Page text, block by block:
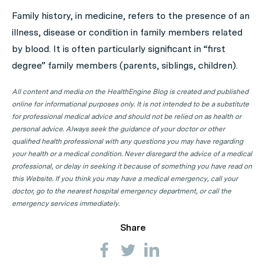
Family history, in medicine, refers to the presence of an
illness, disease or condition in family members related
by blood. It is often particularly significant in “first
degree” family members (parents, siblings, children).
All content and media on the HealthEngine Blog is created and published
online for informational purposes only. It is not intended to be a substitute
for professional medical advice and should not be relied on as health or
personal advice. Always seek the guidance of your doctor or other
qualified health professional with any questions you may have regarding
your health or a medical condition. Never disregard the advice of a medical
professional, or delay in seeking it because of something you have read on
this Website. If you think you may have a medical emergency, call your
doctor, go to the nearest hospital emergency department, or call the
emergency services immediately.
Share